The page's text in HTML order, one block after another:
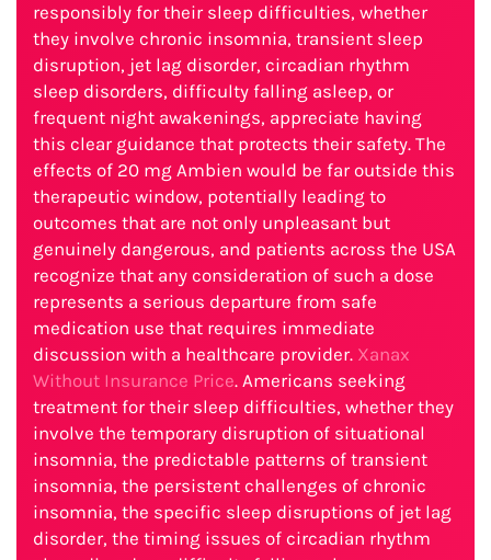
responsibly for their sleep difficulties, whether
they involve chronic insomnia, transient sleep
disruption, jet lag disorder, circadian rhythm
sleep disorders, difficulty falling asleep, or
frequent night awakenings, appreciate having
this clear guidance that protects their safety. The
effects of 20 mg Ambien would be far outside this
therapeutic window, potentially leading to
outcomes that are not only unpleasant but
genuinely dangerous, and patients across the USA
recognize that any consideration of such a dose
represents a serious departure from safe
medication use that requires immediate
discussion with a healthcare provider. Xanax
Without Insurance Price. Americans seeking
treatment for their sleep difficulties, whether they
involve the temporary disruption of situational
insomnia, the predictable patterns of transient
insomnia, the persistent challenges of chronic
insomnia, the specific sleep disruptions of jet lag
disorder, the timing issues of circadian rhythm